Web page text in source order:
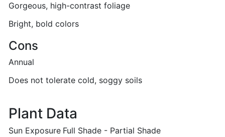
Gorgeous, high-contrast foliage
Bright, bold colors
Cons
Annual
Does not tolerate cold, soggy soils
Plant Data
Sun Exposure Full Shade - Partial Shade